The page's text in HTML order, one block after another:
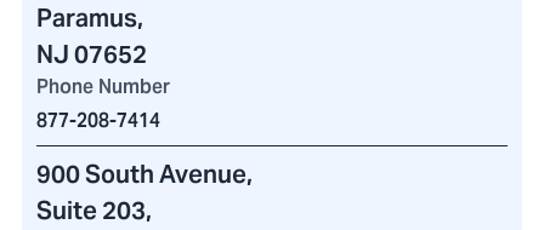
Paramus,
NJ 07652
Phone Number
877-208-7414
900 South Avenue,
Suite 203,